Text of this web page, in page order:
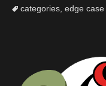
categories, edge case